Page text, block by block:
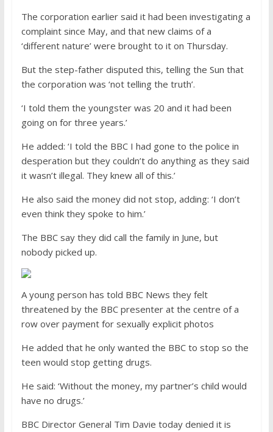
The corporation earlier said it had been investigating a
complaint since May, and that new claims of a
‘different nature’ were brought to it on Thursday.
But the step-father disputed this, telling the Sun that
the corporation was ‘not telling the truth’.
‘I told them the youngster was 20 and it had been
going on for three years.’
He added: ‘I told the BBC I had gone to the police in
desperation but they couldn’t do anything as they said
it wasn’t illegal. They knew all of this.’
He also said the money did not stop, adding: ‘I don’t
even think they spoke to him.’
The BBC say they did call the family in June, but
nobody picked up.
A young person has told BBC News they felt
threatened by the BBC presenter at the centre of a
row over payment for sexually explicit photos
He added that he only wanted the BBC to stop so the
teen would stop getting drugs.
He said: ‘Without the money, my partner’s child would
have no drugs.’
BBC Director General Tim Davie today denied it is